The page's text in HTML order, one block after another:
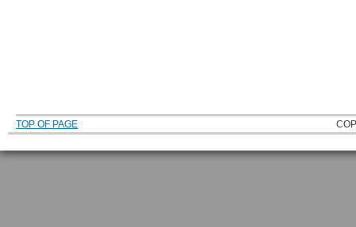
TOP OF PAGE